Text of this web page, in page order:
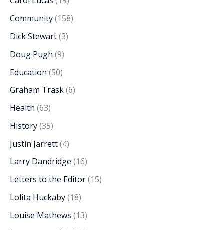
Community(158)
Dick Stewart(3)
Doug Pugh (9)
Education (50)
Graham Trask(6)
Health (63)
History(35)
Justin Jarrett(4)
Larry Dandridge (16)
Letters to the Editor(15)
Lolita Huckaby(18)
Louise Mathews (13)